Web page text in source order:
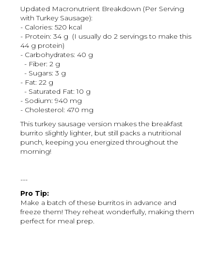
Updated Macronutrient Breakdown (Per Serving
with Turkey Sausage):
- Calories: 520 kcal
- Protein: 34 g (I usually do 2 servings to make this
44 g protein)
- Carbohydrates: 40 g
- Fiber: 2 g
- Sugars: 3 g
- Fat: 22 g
- Saturated Fat: 10 g
- Sodium: 940 mg
- Cholesterol: 470 mg
This turkey sausage version makes the breakfast
burrito slightly lighter, but still packs a nutritional
punch, keeping you energized throughout the
morning!
---
Pro Tip:
Make a batch of these burritos in advance and
freeze them! They reheat wonderfully, making them
perfect for meal prep.